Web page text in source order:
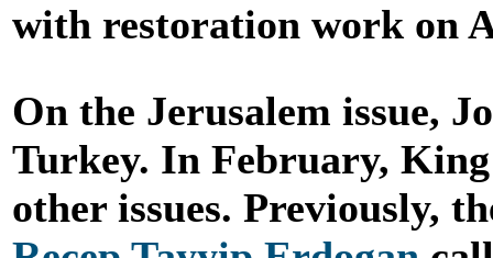
with restoration work on
On the Jerusalem issue,
Turkey. In February,
other issues. Previously,